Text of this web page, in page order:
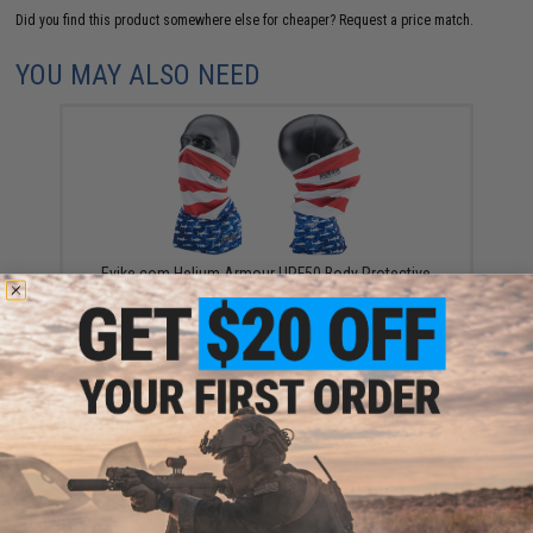
Did you find this product somewhere else for cheaper? Request a price match.
YOU MAY ALSO NEED
Evike.com Helium Armour UPF50 Body Protective
Battle Neck Gaiter for Fishing / Airsoft (Color: Flag
Fish)
$9.95